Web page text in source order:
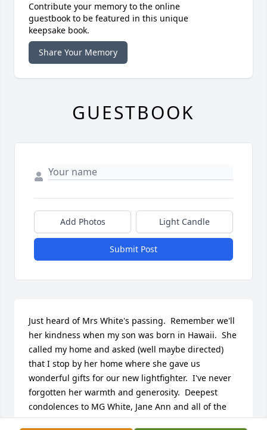
Contribute your memory to the online
guestbook to be featured in this unique
keepsake book.
Share Your Memory
GUESTBOOK
Add Photos Light Candle
Submit Post
Just heard of Mrs White's passing.  Remember we'll
her kindness when my son was born in Hawaii.  She
called my home and asked (well maybe directed)
that I stop by her home where she gave us
wonderful gifts for our new lightfighter.  I've never
forgotten her warmth and generosity.  Deepest
condolences to MG White, Jane Ann and all of the
family.